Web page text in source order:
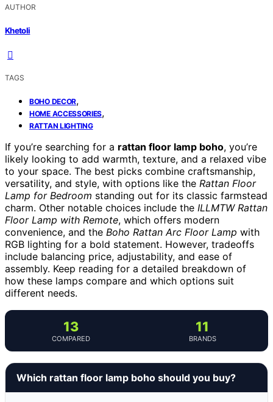
AUTHOR
Khetoli
TAGS
BOHO DECOR,
HOME ACCESSORIES,
RATTAN LIGHTING
If you’re searching for a rattan floor lamp boho, you’re
likely looking to add warmth, texture, and a relaxed vibe
to your space. The best picks combine craftsmanship,
versatility, and style, with options like the Rattan Floor
Lamp for Bedroom standing out for its classic farmstead
charm. Other notable choices include the ILLMTW Rattan
Floor Lamp with Remote, which offers modern
convenience, and the Boho Rattan Arc Floor Lamp with
RGB lighting for a bold statement. However, tradeoffs
include balancing price, adjustability, and ease of
assembly. Keep reading for a detailed breakdown of
how these lamps compare and which options suit
different needs.
13
COMPARED
11
BRANDS
Which rattan floor lamp boho should you buy?